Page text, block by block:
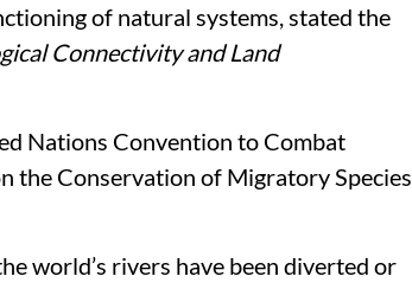
of natural systems, stated the
Connectivity and Land
Nations Convention to Combat
the Conservation of Migratory Species
world’s rivers have been diverted or